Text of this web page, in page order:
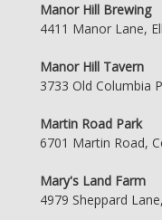
Manor Hill Brewing
4411 Manor Lane,
Manor Hill Tavern
3733 Old Columbia
Martin Road Park
6701 Martin Road,
Mary's Land Farm
4979 Sheppard